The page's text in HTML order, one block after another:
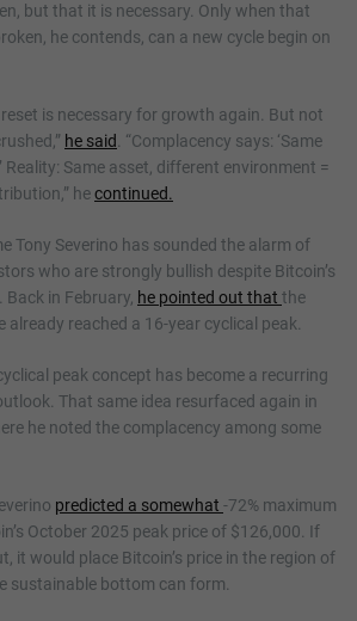
but that it is necessary. Only when that
he contends, can a new cycle begin on
is necessary for growth again. But not
he said. “Complacency says: ‘Same
Reality: Same asset, different environment =
hecontinued.
Tony Severino has sounded the alarm of
who are strongly bullish despite Bitcoin’s
in February, he pointed out that the
already reached a 16-year cyclical peak.
peak concept has become a recurring
That same idea resurfaced again in
he noted the complacency among some
predicted a somewhat -72% maximum
October 2025 peak price of $126,000. If
it would place Bitcoin’s price in the region of
sustainable bottom can form.